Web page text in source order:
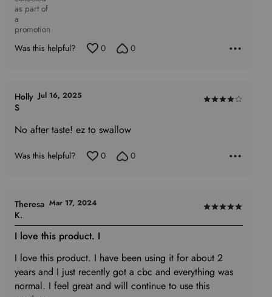
as part of
a
promotion
Was this helpful?
0 0
Rated
No after taste! ez to swallow
Holly
S
Jul 16, 2025
Was this helpful? 0 0
Rated
5
of
5
I love this product. I
I love this product. I have been using it for about 2
years and I just recently got a cbc and everything was
normal. I feel great and will continue to use this
Theresa
K.
Mar 17, 2024